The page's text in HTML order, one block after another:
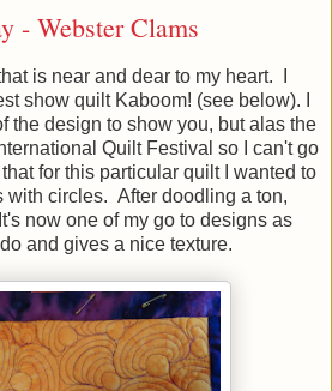
- Webster Clams
is near and dear to my heart. I
show quilt Kaboom! (see below). I
the design to show you, but alas the
Quilt Festival so I can't go
for this particular quilt I wanted to
with circles. After doodling a ton,
now one of my go to designs as
and gives a nice texture.